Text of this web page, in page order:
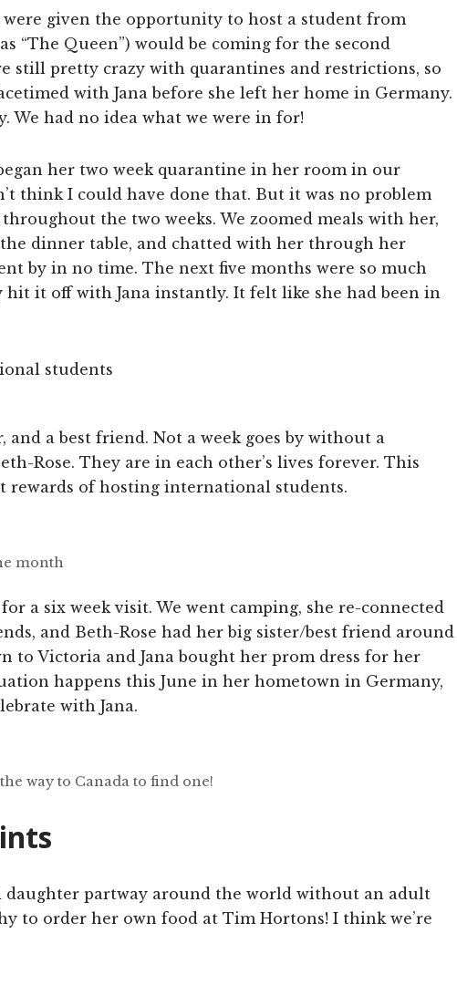
were given the opportunity to host a student from
“The Queen”) would be coming for the second
still pretty crazy with quarantines and restrictions, so
with Jana before she left her home in Germany.
had no idea what we were in for!
her two week quarantine in her room in our
think I could have done that. But it was no problem
the two weeks. We zoomed meals with her,
dinner table, and chatted with her through her
by in no time. The next five months were so much
hit it off with Jana instantly. It felt like she had been in
and a best friend. Not a week goes by without a
Rose. They are in each other’s lives forever. This
rewards of hosting international students.
month
a six week visit. We went camping, she re-connected
and Beth-Rose had her big sister/best friend around
to Victoria and Jana bought her prom dress for her
happens this June in her hometown in Germany,
with Jana.
way to Canada to find one!
daughter partway around the world without an adult
to order her own food at Tim Hortons! I think we’re